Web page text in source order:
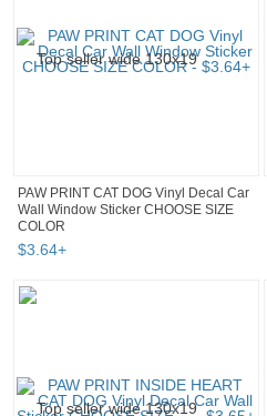
PAW PRINT CAT DOG Vinyl Decal Car
Wall Window Sticker CHOOSE SIZE
COLOR
$3.64+